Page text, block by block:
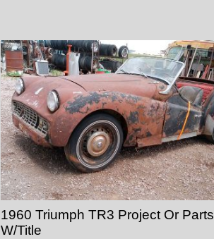
1960 Triumph TR3 Project Or
W/Title